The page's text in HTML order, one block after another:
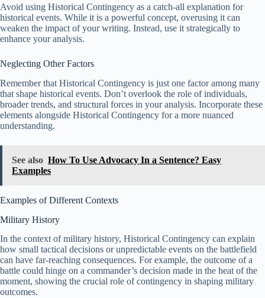
Avoid using Historical Contingency as a catch-all explanation for
historical events. While it is a powerful concept, overusing it can
weaken the impact of your writing. Instead, use it strategically to
enhance your analysis.
Neglecting Other Factors
Remember that Historical Contingency is just one factor among many
that shape historical events. Don’t overlook the role of individuals,
broader trends, and structural forces in your analysis. Incorporate these
elements alongside Historical Contingency for a more nuanced
understanding.
See also How To Use Advocacy In a Sentence? Easy
Examples
Examples of Different Contexts
Military History
In the context of military history, Historical Contingency can explain
how small tactical decisions or unpredictable events on the battlefield
can have far-reaching consequences. For example, the outcome of a
battle could hinge on a commander’s decision made in the heat of the
moment, showing the crucial role of contingency in shaping military
outcomes.